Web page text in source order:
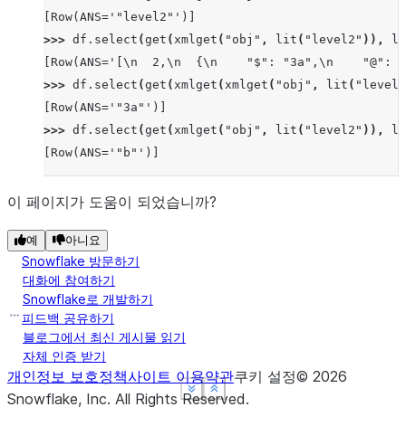
Show less
See more
Show less
See more
[Row(ANS='"level2"')]
>>> df . select (get (xmlget ( "obj" , lit ( "level2" )),
[Row(ANS='[\n  2,\n  {\n    "$": "3a",\n
>>> df . select (get (xmlget (xmlget ( "obj" , lit (
[Row(ANS='"3a"')]
>>> df . select (get (xmlget ( "obj" , lit ( "level2" )),
[Row(ANS='"b"')]
Show less
See more
이 페이지가 도움이 되었습니까?
예 아니요
Snowflake 방문하기
대화에 참여하기
Snowflake로 개발하기
피드백 공유하기
블로그에서 최신 게시물 읽기
자체 인증 받기
개인정보 보호정책사이트 이용약관쿠키 설정© 2026
Snowflake, Inc. All Rights Reserved.